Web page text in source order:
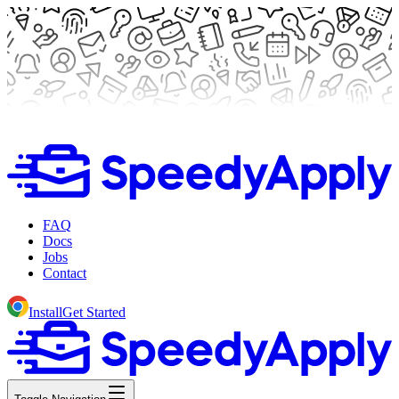
FAQ
Docs
Jobs
Contact
InstallGet Started